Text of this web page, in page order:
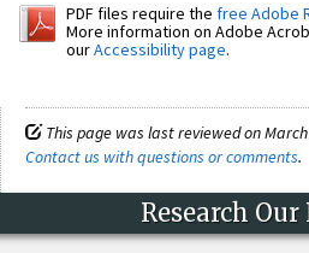
PDF files require the free Adobe
More information on Adobe
ourAccessibility page.
This page was last reviewed on March
Contact us with questions or comments.
Research Our